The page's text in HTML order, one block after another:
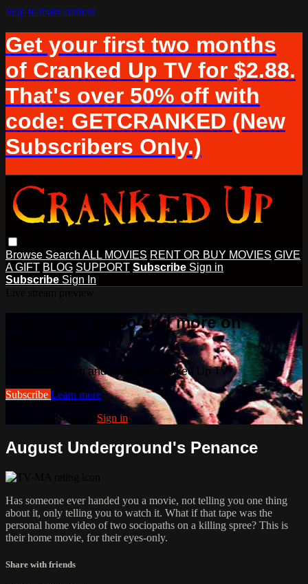
Skip to main content
Get your first two months
of Cranked Up TV for $2.88.
That's over 50% off with
code: GETCRANKED (New
Subscribers Only.)
Browse Search ALL MOVIES RENT OR BUY MOVIES GIVE
A GIFT BLOG SUPPORT Subscribe Sign in
Subscribe Sign In
Watch this video and more on
Cranked Up TV
Watch this video and more on Cranked Up TV
Subscribe Learn more
Already subscribed? Sign in
August Underground's Penance
Has someone ever handed you a movie, not telling you one thing
about it, only telling you to watch it. What if that tape was the
personal home video of two sociopaths on a killing spree? This is
their home movie, for their eyes-only.
Share with friends